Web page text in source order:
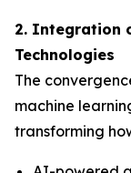
2. Integration
Technologies
The
machine
transforming